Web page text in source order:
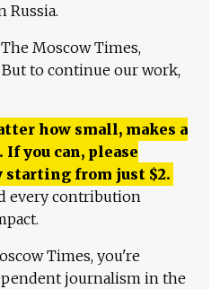
Russia.
Moscow Times,
to continue our work,
how small, makes a
you can, please
starting from just $2.
every contribution
Times, you're
journalism in the